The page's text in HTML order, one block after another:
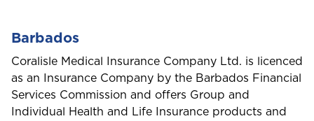
Login/Register
Please choose the portal to log in
C
Cayman
Curaçao
Home and Contents Insurance
Barbados
Coralisle Medical Insurance Company Ltd. is licenced
as an Insurance Company by the Barbados Financial
Services Commission and offers Group and
Individual Health and Life Insurance products and
Bundle and save
This product is also available in a discouted
bundle
Bundle and save
This product is also available in a discouted
bundle